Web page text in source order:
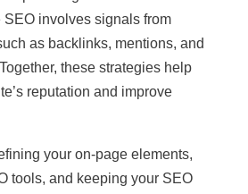
SEO involves signals from
as backlinks, mentions, and
these strategies help
reputation and improve
your on-page elements,
tools, and keeping your SEO